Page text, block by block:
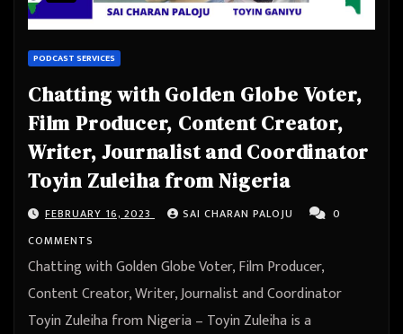
PODCAST SERVICES
Chatting with Golden Globe Voter,
Film Producer, Content Creator,
Writer, Journalist and Coordinator
Toyin Zuleiha from Nigeria
FEBRUARY 16, 2023 SAI CHARAN PALOJU
0
COMMENTS
Chatting with Golden Globe Voter, Film Producer,
Content Creator, Writer, Journalist and Coordinator
Toyin Zuleiha from Nigeria – Toyin Zuleiha is a